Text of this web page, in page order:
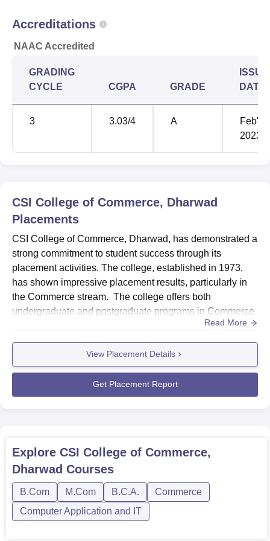
Accreditations
NAAC Accredited
GRADING
CYCLE
CGPA GRADE
ISSUE
DATE
3 3.03/4 A
Feb'
2023
CSI College of Commerce, Dharwad
Placements
CSI College of Commerce, Dharwad, has demonstrated a
strong commitment to student success through its
placement activities. The college, established in 1973,
has shown impressive placement results, particularly in
the Commerce stream. The college offers both
undergraduate and postgraduate programs in Commerce
and Computer Applications, providing students with
diverse career opportunities. HighlightsMetricDetailsTotal
Offers Made160+ (120 UG + 40 PG)Dominant
SectorsCommerce, ITSector-Wise Placement
StatisticsSector Placement PercentageNumber of...
Read More
View Placement Details
Get Placement Report
Explore CSI College of Commerce,
Dharwad Courses
B.Com M.Com B.C.A.
Commerce
Computer Application and IT